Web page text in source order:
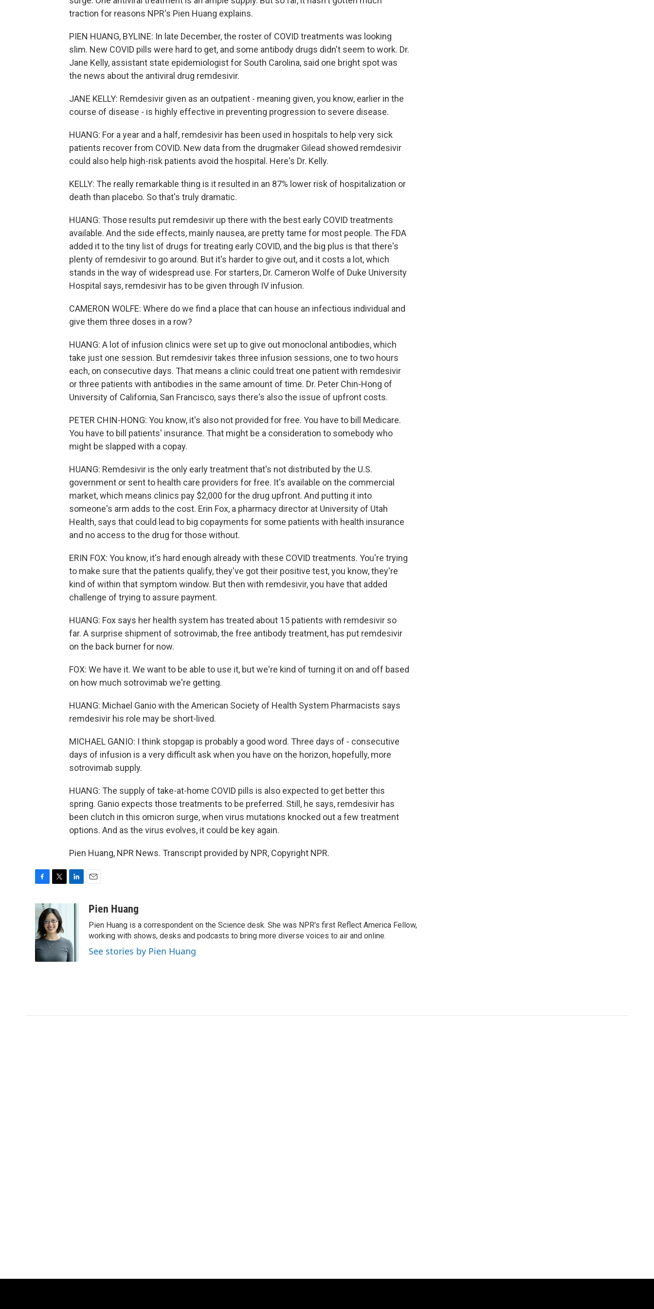
traction for reasons NPR's Pien Huang explains.
PIEN HUANG, BYLINE: In late December, the roster of COVID treatments was looking
slim. New COVID pills were hard to get, and some antibody drugs didn't seem to work. Dr.
Jane Kelly, assistant state epidemiologist for South Carolina, said one bright spot was
the news about the antiviral drug remdesivir.
JANE KELLY: Remdesivir given as an outpatient - meaning given, you know, earlier in the
course of disease - is highly effective in preventing progression to severe disease.
HUANG: For a year and a half, remdesivir has been used in hospitals to help very sick
patients recover from COVID. New data from the drugmaker Gilead showed remdesivir
could also help high-risk patients avoid the hospital. Here's Dr. Kelly.
KELLY: The really remarkable thing is it resulted in an 87% lower risk of hospitalization or
death than placebo. So that's truly dramatic.
HUANG: Those results put remdesivir up there with the best early COVID treatments
available. And the side effects, mainly nausea, are pretty tame for most people. The FDA
added it to the tiny list of drugs for treating early COVID, and the big plus is that there's
plenty of remdesivir to go around. But it's harder to give out, and it costs a lot, which
stands in the way of widespread use. For starters, Dr. Cameron Wolfe of Duke University
Hospital says, remdesivir has to be given through IV infusion.
CAMERON WOLFE: Where do we find a place that can house an infectious individual and
give them three doses in a row?
HUANG: A lot of infusion clinics were set up to give out monoclonal antibodies, which
take just one session. But remdesivir takes three infusion sessions, one to two hours
each, on consecutive days. That means a clinic could treat one patient with remdesivir
or three patients with antibodies in the same amount of time. Dr. Peter Chin-Hong of
University of California, San Francisco, says there's also the issue of upfront costs.
PETER CHIN-HONG: You know, it's also not provided for free. You have to bill Medicare.
You have to bill patients' insurance. That might be a consideration to somebody who
might be slapped with a copay.
HUANG: Remdesivir is the only early treatment that's not distributed by the U.S.
government or sent to health care providers for free. It's available on the commercial
market, which means clinics pay $2,000 for the drug upfront. And putting it into
someone's arm adds to the cost. Erin Fox, a pharmacy director at University of Utah
Health, says that could lead to big copayments for some patients with health insurance
and no access to the drug for those without.
ERIN FOX: You know, it's hard enough already with these COVID treatments. You're trying
to make sure that the patients qualify, they've got their positive test, you know, they're
kind of within that symptom window. But then with remdesivir, you have that added
challenge of trying to assure payment.
HUANG: Fox says her health system has treated about 15 patients with remdesivir so
far. A surprise shipment of sotrovimab, the free antibody treatment, has put remdesivir
on the back burner for now.
FOX: We have it. We want to be able to use it, but we're kind of turning it on and off based
on how much sotrovimab we're getting.
HUANG: Michael Ganio with the American Society of Health System Pharmacists says
remdesivir his role may be short-lived.
MICHAEL GANIO: I think stopgap is probably a good word. Three days of - consecutive
days of infusion is a very difficult ask when you have on the horizon, hopefully, more
sotrovimab supply.
HUANG: The supply of take-at-home COVID pills is also expected to get better this
spring. Ganio expects those treatments to be preferred. Still, he says, remdesivir has
been clutch in this omicron surge, when virus mutations knocked out a few treatment
options. And as the virus evolves, it could be key again.
Pien Huang, NPR News. Transcript provided by NPR, Copyright NPR.
c
e
b
o
o
k
i
t
t
e
r
d
I
n
aPien Huang
Pien Huang is a correspondent on the Science desk. She was NPR's first Reflect America Fellow,
working with shows, desks and podcasts to bring more diverse voices to air and online.
See stories by Pien Huang